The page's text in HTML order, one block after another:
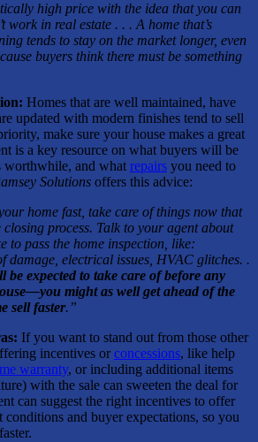
high price with the idea that you can
work in real estate . . . A home that’s
tends to stay on the market longer, even
buyers think there must be something
Homes that are well maintained, have
updated with modern finishes tend to sell
make sure your house makes a great
is a key resource on what buyers will be
worthwhile, and whatrepairs you need to
Solutions offers this advice:
home fast, take care of things now that
process. Talk to your agent about
to pass the home inspection, like:
damage, electrical issues, HVAC glitches. .
be expected to take care of before any
might as well get ahead of the
sell faster.”
If you want to stand out from those other
incentives orconcessions, like help
warranty, or including additional items
with the sale can sweeten the deal for
can suggest the right incentives to offer
conditions and buyer expectations, so you